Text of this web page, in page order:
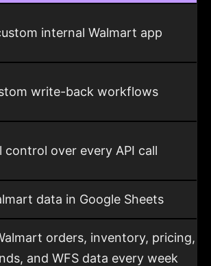
internal Walmart app
write-back workflows
control over every API call
data in Google Sheets
orders, inventory, pricing,
and WFS data every week